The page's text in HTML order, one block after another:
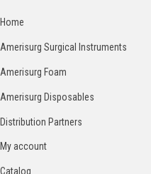
Home
Amerisurg Surgical Instruments
Amerisurg Foam
Amerisurg Disposables
Distribution Partners
My account
Catalog